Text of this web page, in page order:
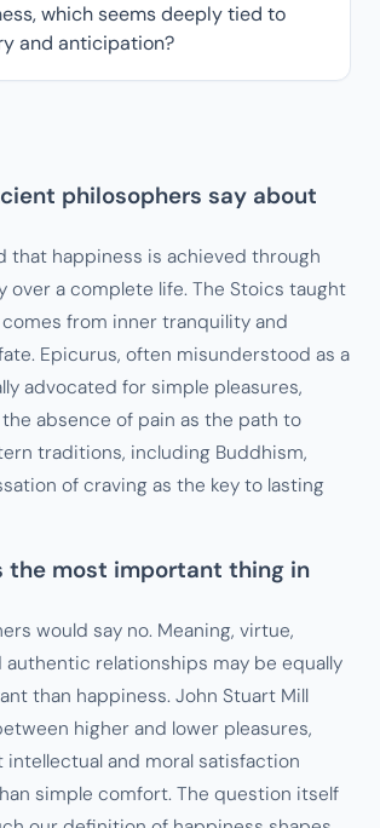
which seems deeply tied to
and anticipation?
philosophers say about
that happiness is achieved through
over a complete life. The Stoics taught
from inner tranquility and
Epicurus, often misunderstood as a
advocated for simple pleasures,
absence of pain as the path to
traditions, including Buddhism,
of craving as the key to lasting
the most important thing in
would say no. Meaning, virtue,
authentic relationships may be equally
than happiness. John Stuart Mill
higher and lower pleasures,
intellectual and moral satisfaction
simple comfort. The question itself